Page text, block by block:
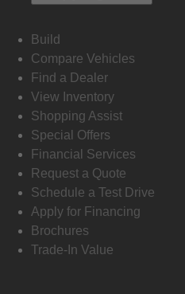
Build
Compare Vehicles
Find a Dealer
View Inventory
Shopping Assist
Special Offers
Financial Services
Request a Quote
Schedule a Test Drive
Apply for Financing
Brochures
Trade-In Value